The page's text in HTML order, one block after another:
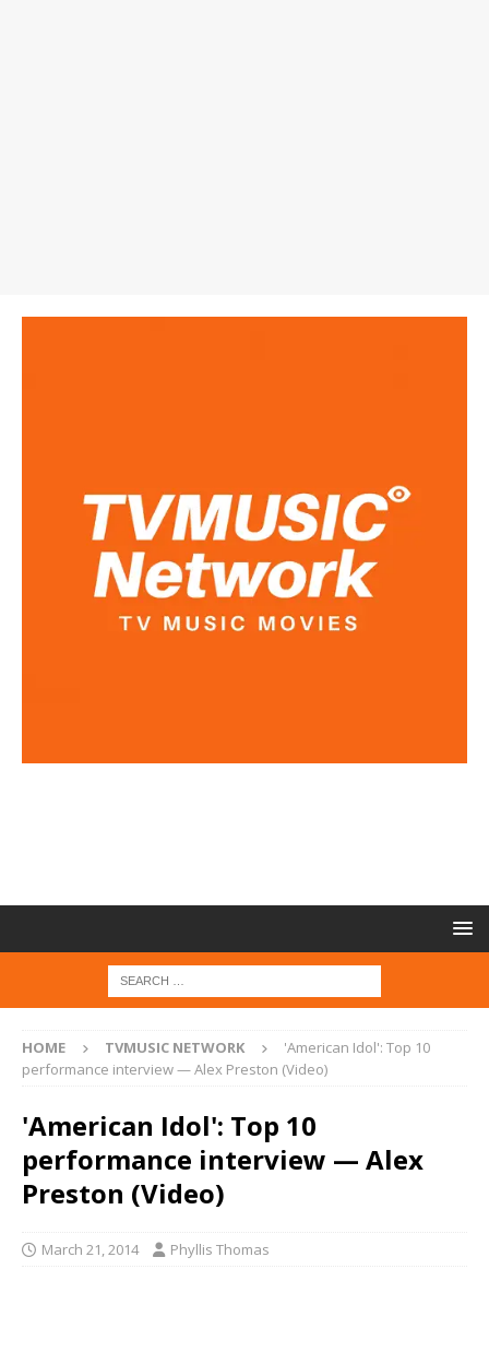
HOME TVMUSIC NETWORK
'American Idol': Top 10
performance interview — Alex Preston (Video)
'American Idol': Top 10
performance interview — Alex
Preston (Video)
March 21, 2014 Phyllis Thomas